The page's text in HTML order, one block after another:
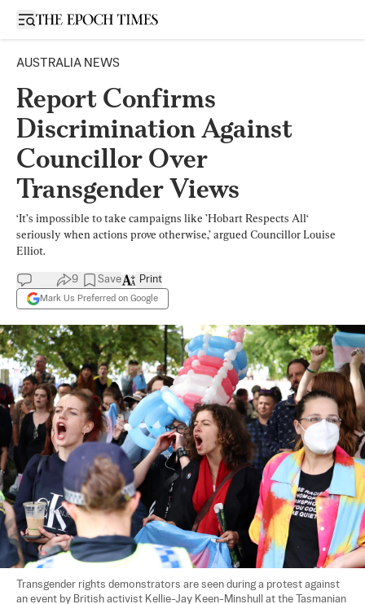
Open sidebar
AUSTRALIA NEWS
Report Confirms
Discrimination Against
Councillor Over
Transgender Views
‘It’s impossible to take campaigns like ’Hobart Respects All‘
seriously when actions prove otherwise,’ argued Councillor Louise
Elliot.
9 Save
Mark Us Preferred on Google
Print
Transgender rights demonstrators are seen during a protest against
an event by British activist Kellie-Jay Keen-Minshull at the Tasmanian